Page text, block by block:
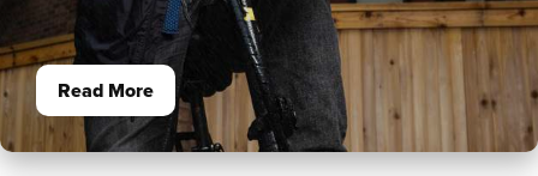
Read More